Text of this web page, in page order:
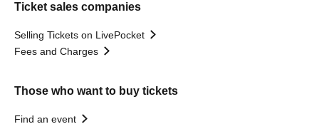
Ticket sales companies
Selling Tickets on LivePocket
Fees and Charges
Those who want to buy tickets
Find an event